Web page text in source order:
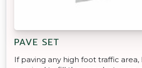
PAVE SET
If paving any high foot traffic area,